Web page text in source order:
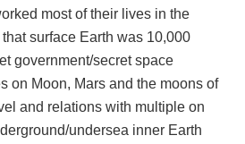
most of their lives in the
surface Earth was 10,000
government/secret space
on Moon, Mars and the moons of
and relations with multiple on
undersea inner Earth